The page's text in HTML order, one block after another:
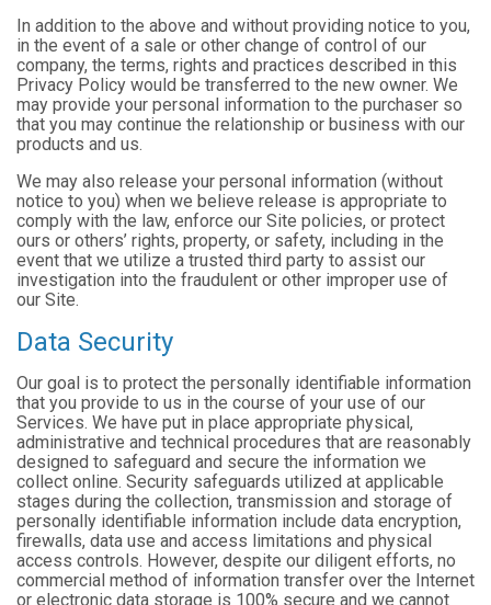
In addition to the above and without providing notice to you,
in the event of a sale or other change of control of our
company, the terms, rights and practices described in this
Privacy Policy would be transferred to the new owner. We
may provide your personal information to the purchaser so
that you may continue the relationship or business with our
products and us.
We may also release your personal information (without
notice to you) when we believe release is appropriate to
comply with the law, enforce our Site policies, or protect
ours or others’ rights, property, or safety, including in the
event that we utilize a trusted third party to assist our
investigation into the fraudulent or other improper use of
our Site.
Data Security
Our goal is to protect the personally identifiable information
that you provide to us in the course of your use of our
Services. We have put in place appropriate physical,
administrative and technical procedures that are reasonably
designed to safeguard and secure the information we
collect online. Security safeguards utilized at applicable
stages during the collection, transmission and storage of
personally identifiable information include data encryption,
firewalls, data use and access limitations and physical
access controls. However, despite our diligent efforts, no
commercial method of information transfer over the Internet
or electronic data storage is 100% secure and we cannot